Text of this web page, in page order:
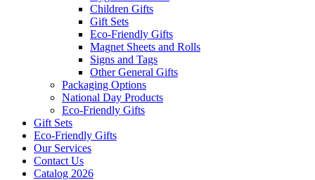
Children Gifts
Gift Sets
Eco-Friendly Gifts
Magnet Sheets and Rolls
Signs and Tags
Other General Gifts
Packaging Options
National Day Products
Eco-Friendly Gifts
Gift Sets
Eco-Friendly Gifts
Our Services
Contact Us
Catalog 2026